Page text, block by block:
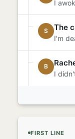
I
S The
I'm
B
I
FIRST LINE